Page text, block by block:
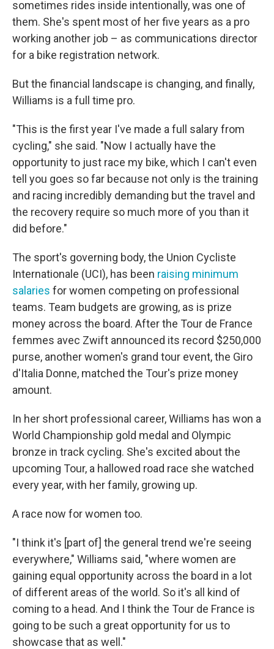
sometimes rides inside intentionally, was one of
them. She's spent most of her five years as a pro
working another job – as communications director
for a bike registration network.
But the financial landscape is changing, and finally,
Williams is a full time pro.
"This is the first year I've made a full salary from
cycling," she said. "Now I actually have the
opportunity to just race my bike, which I can't even
tell you goes so far because not only is the training
and racing incredibly demanding but the travel and
the recovery require so much more of you than it
did before."
The sport's governing body, the Union Cycliste
Internationale (UCI), has been raising minimum
salaries for women competing on professional
teams. Team budgets are growing, as is prize
money across the board. After the Tour de France
femmes avec Zwift announced its record $250,000
purse, another women's grand tour event, the Giro
d'Italia Donne, matched the Tour's prize money
amount.
In her short professional career, Williams has won a
World Championship gold medal and Olympic
bronze in track cycling. She's excited about the
upcoming Tour, a hallowed road race she watched
every year, with her family, growing up.
A race now for women too.
"I think it's [part of] the general trend we're seeing
everywhere," Williams said, "where women are
gaining equal opportunity across the board in a lot
of different areas of the world. So it's all kind of
coming to a head. And I think the Tour de France is
going to be such a great opportunity for us to
showcase that as well."